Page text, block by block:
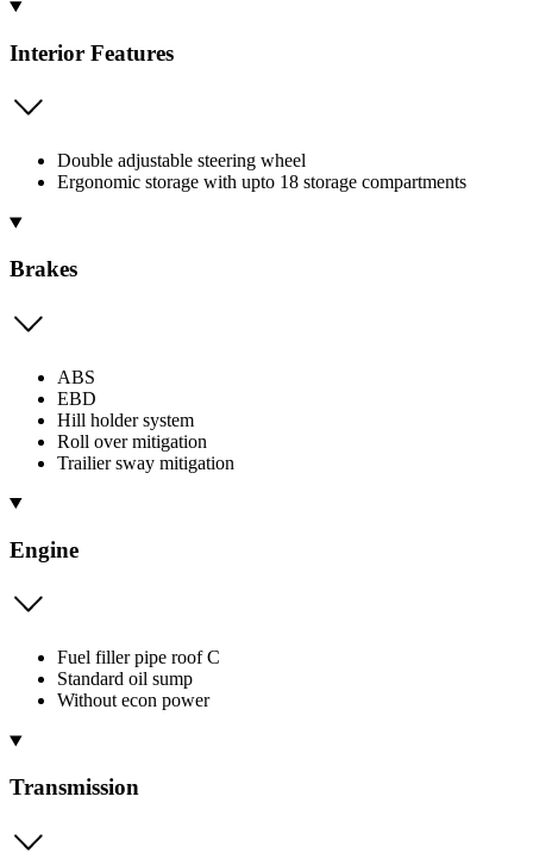
Interior Features
Double adjustable steering wheel
Ergonomic storage with upto 18 storage compartments
Brakes
ABS
EBD
Hill holder system
Roll over mitigation
Trailier sway mitigation
Engine
Fuel filler pipe roof C
Standard oil sump
Without econ power
Transmission